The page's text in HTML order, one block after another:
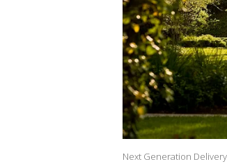
Next Generation